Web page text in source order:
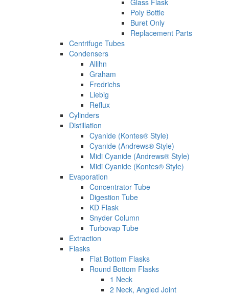
Glass Flask
Poly Bottle
Buret Only
Replacement Parts
Centrifuge Tubes
Condensers
Allihn
Graham
Fredrichs
Liebig
Reflux
Cylinders
Distillation
Cyanide (Kontes® Style)
Cyanide (Andrews® Style)
Midi Cyanide (Andrews® Style)
Midi Cyanide (Kontes® Style)
Evaporation
Concentrator Tube
Digestion Tube
KD Flask
Snyder Column
Turbovap Tube
Extraction
Flasks
Flat Bottom Flasks
Round Bottom Flasks
1 Neck
2 Neck, Angled Joint